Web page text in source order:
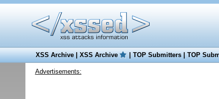
XSS Archive|XSS Archive |TOP Submitters|TOP
Advertisements: